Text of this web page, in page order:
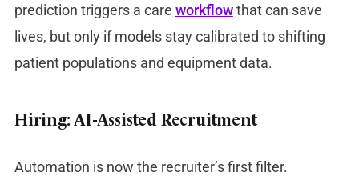
prediction triggers a care workflowthat can save
lives, but only if models stay calibrated to shifting
patient populations and equipment data.
Hiring: AI-Assisted Recruitment
Automation is now the recruiter’s first filter.